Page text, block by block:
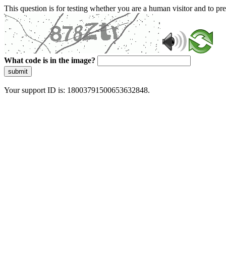
This question is for testing whether you are a human visitor and to
What code is in the image?
submit
Your support ID is: 18003791500653632848.